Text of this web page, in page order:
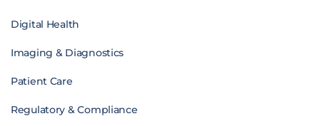
Digital Health
Imaging & Diagnostics
Patient Care
Regulatory & Compliance